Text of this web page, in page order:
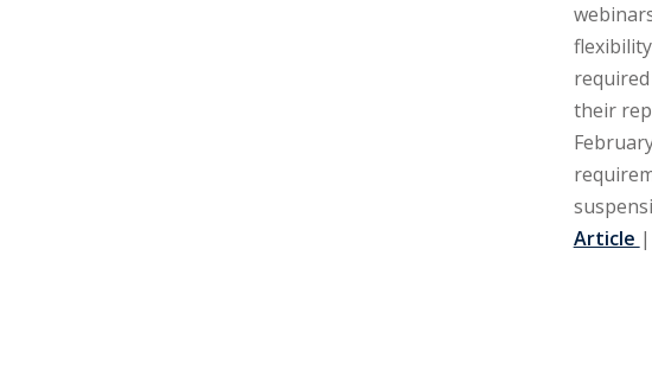
their
Article |